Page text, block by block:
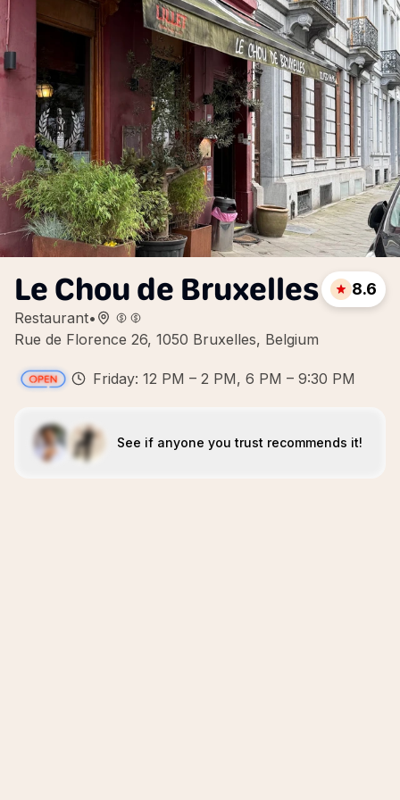
Le Chou de Bruxelles
Restaurant•
Rue de Florence 26, 1050 Bruxelles, Belgium
8.6
Friday: 12 PM – 2 PM, 6 PM – 9:30 PM
See if anyone you trust recommends it!